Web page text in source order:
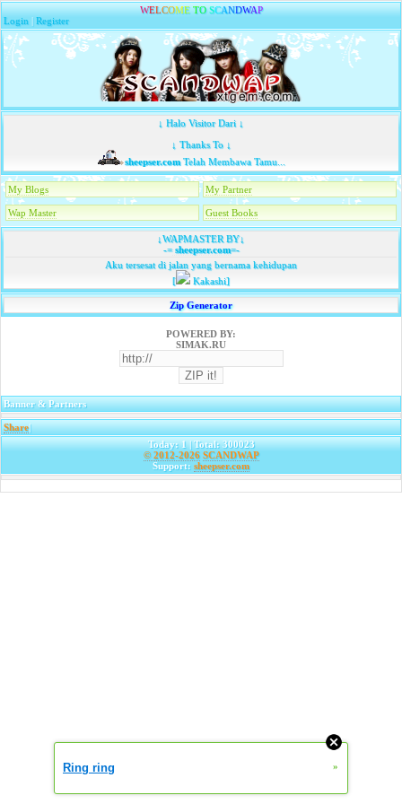
WELCOME TO SCANDWAP
Login |Register
↓ Halo Visitor Dari ↓
↓ Thanks To ↓
sheepser.comTelah Membawa Tamu...
My Blogs My Partner
Wap Master Guest Books
↓WAPMASTER BY↓
-=sheepser.com=-
Aku tersesat di jalan yang bernama kehidupan
[
Kakashi]
Zip Generator
POWERED BY:
SIMAK.RU
Banner & Partners
Share|
Today: 1 | Total: 300023
© 2012-2026 SCANDWAP
Support: sheepser.com
Ring ring »